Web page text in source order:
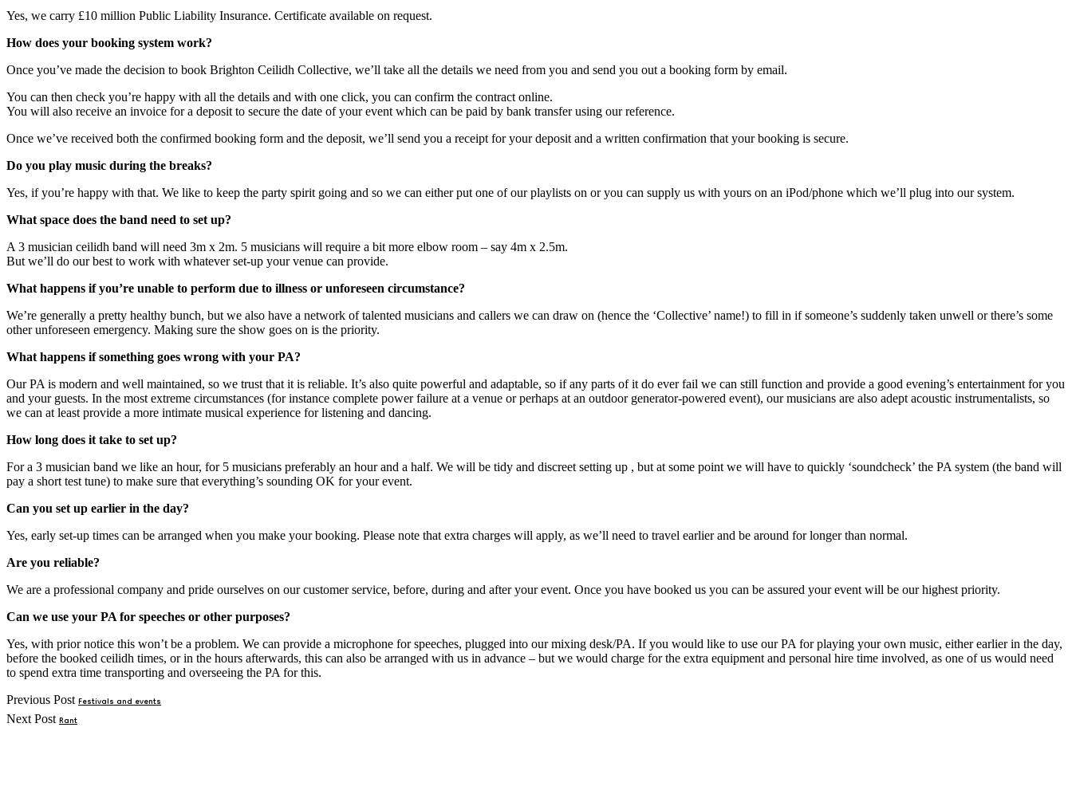
Yes, we carry £10 million Public Liability Insurance. Certificate available on request.
How does your booking system work?
Once you’ve made the decision to book Brighton Ceilidh Collective, we’ll take all the details we need from you and send you out a booking form by email.
You can then check you’re happy with all the details and with one click, you can confirm the contract online.
You will also receive an invoice for a deposit to secure the date of your event which can be paid by bank transfer using our reference.
Once we’ve received both the confirmed booking form and the deposit, we’ll send you a receipt for your deposit and a written confirmation that your booking is secure.
Do you play music during the breaks?
Yes, if you’re happy with that. We like to keep the party spirit going and so we can either put one of our playlists on or you can supply us with yours on an iPod/phone which we’ll plug into our system.
What space does the band need to set up?
A 3 musician ceilidh band will need 3m x 2m. 5 musicians will require a bit more elbow room – say 4m x 2.5m.
But we’ll do our best to work with whatever set-up your venue can provide.
What happens if you’re unable to perform due to illness or unforeseen circumstance?
We’re generally a pretty healthy bunch, but we also have a network of talented musicians and callers we can draw on (hence the ‘Collective’ name!) to fill in if someone’s suddenly taken unwell or there’s some
other unforeseen emergency. Making sure the show goes on is the priority.
What happens if something goes wrong with your PA?
Our PA is modern and well maintained, so we trust that it is reliable. It’s also quite powerful and adaptable, so if any parts of it do ever fail we can still function and provide a good evening’s entertainment for you
and your guests. In the most extreme circumstances (for instance complete power failure at a venue or perhaps at an outdoor generator-powered event), our musicians are also adept acoustic instrumentalists, so
we can at least provide a more intimate musical experience for listening and dancing.
How long does it take to set up?
For a 3 musician band we like an hour, for 5 musicians preferably an hour and a half. We will be tidy and discreet setting up , but at some point we will have to quickly ‘soundcheck’ the PA system (the band will
pay a short test tune) to make sure that everything’s sounding OK for your event.
Can you set up earlier in the day?
Yes, early set-up times can be arranged when you make your booking. Please note that extra charges will apply, as we’ll need to travel earlier and be around for longer than normal.
Are you reliable?
We are a professional company and pride ourselves on our customer service, before, during and after your event. Once you have booked us you can be assured your event will be our highest priority.
Can we use your PA for speeches or other purposes?
Yes, with prior notice this won’t be a problem. We can provide a microphone for speeches, plugged into our mixing desk/PA. If you would like to use our PA for playing your own music, either earlier in the day,
before the booked ceilidh times, or in the hours afterwards, this can also be arranged with us in advance – but we would charge for the extra equipment and personal hire time involved, as one of us would need
to spend extra time transporting and overseeing the PA for this.
Post
navigation
Previous Post Festivals and events
Next Post Rant